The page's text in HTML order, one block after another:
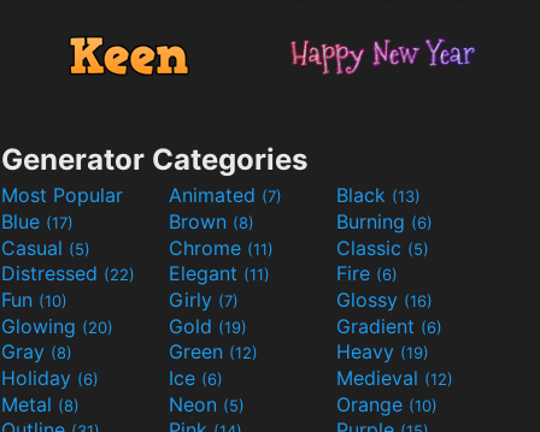
Generator Categories
Most Popular Animated (7) Black (13)
Blue (17) Brown (8) Burning (6)
Casual (5) Chrome (11) Classic (5)
Distressed (22) Elegant (11) Fire (6)
Fun (10) Girly (7) Glossy (16)
Glowing (20) Gold (19) Gradient (6)
Gray (8) Green (12) Heavy (19)
Holiday (6) Ice (6) Medieval (12)
Metal (8) Neon (5) Orange (10)